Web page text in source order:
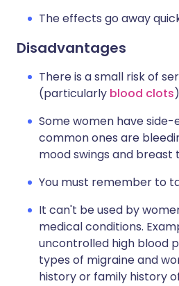
The effects go away
Disadvantages
There is a small risk of
(particularly blood clots
Some women have
common ones are
mood swings and breast
You must remember to
It can't be used by
medical conditions.
uncontrolled high blood
types of migraine and
history or family history